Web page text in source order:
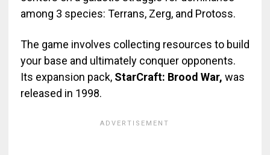
among 3 species: Terrans, Zerg, and Protoss.
The game involves collecting resources to build
your base and ultimately conquer opponents.
Its expansion pack, StarCraft: Brood War, was
released in 1998.